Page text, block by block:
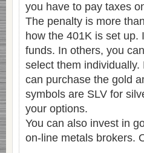
you have to pay taxes
The penalty is more
how the 401K is set up.
funds. In others, you
select them individually.
can purchase the gold
symbols are SLV for
your options.
You can also invest in
on-line metals brokers.